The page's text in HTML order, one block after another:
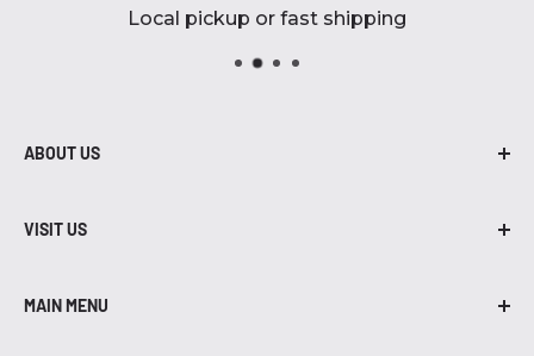
Local pickup or fast shipping
ABOUT US
business for over 45 years! From air
VISIT US
455 W. South Street
MAIN MENU